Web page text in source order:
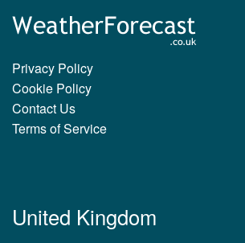
Privacy Policy
Cookie Policy
Contact Us
Terms of Service
United Kingdom